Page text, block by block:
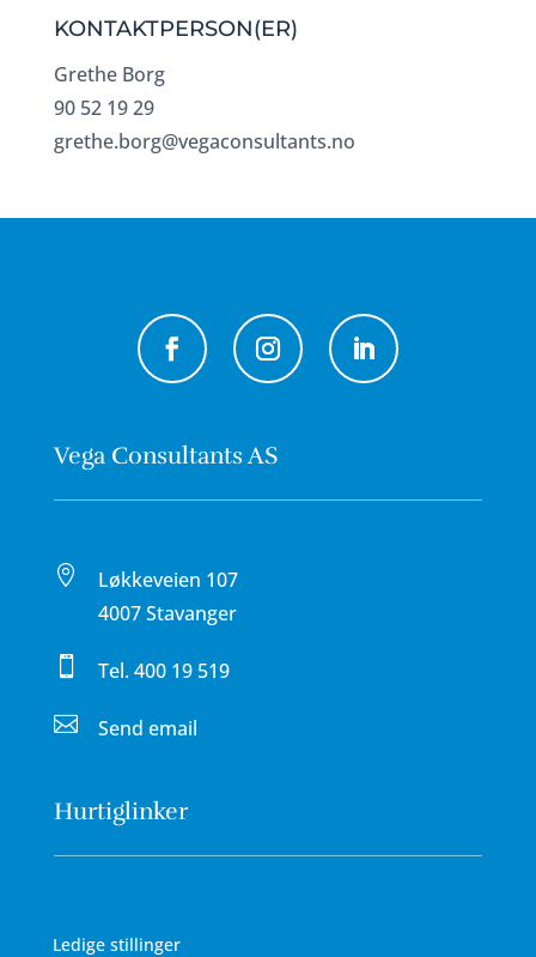
KONTAKTPERSON(ER)
Grethe Borg
90 52 19 29
grethe.borg@vegaconsultants.no
Vega Consultants AS

Løkkeveien 107
4007 Stavanger
 Tel.400 19 519
 Send email
Hurtiglinker
Ledige stillinger